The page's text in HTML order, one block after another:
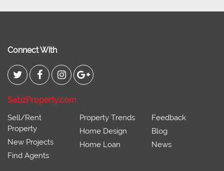
Connect With
SabzProperty.com
Sell/Rent
Property
New Projects
Find Agents
Property Trends
Home Design
Home Loan
Feedback
Blog
News